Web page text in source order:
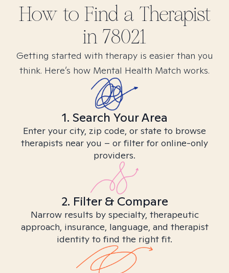
How to Find a Therapist
in 78021
Getting started with therapy is easier than you
think. Here’s how Mental Health Match works.
1. Search Your Area
Enter your city, zip code, or state to browse
therapists near you – or filter for online-only
providers.
2. Filter & Compare
Narrow results by specialty, therapeutic
approach, insurance, language, and therapist
identity to find the right fit.